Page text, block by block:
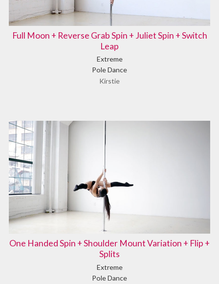
Full Moon + Reverse Grab Spin + Juliet Spin + Switch
Leap
Extreme
Pole Dance
Kirstie
One Handed Spin + Shoulder Mount Variation + Flip +
Splits
Extreme
Pole Dance